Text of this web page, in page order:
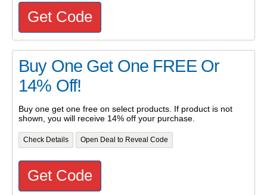
Get Code
Buy One Get One FREE Or
14% Off!
Buy one get one free on select products. If product is not
shown, you will receive 14% off your purchase.
Check Details Open Deal to Reveal Code
Get Code